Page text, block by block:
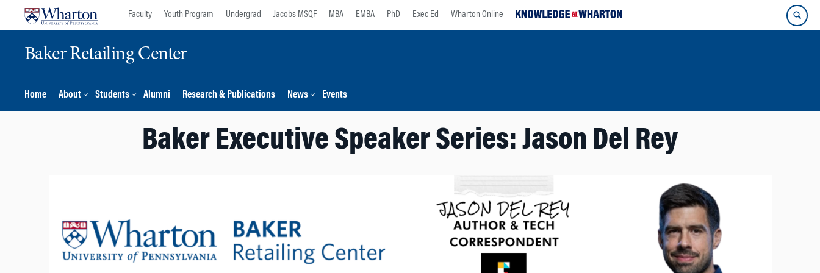
Faculty Youth Program Undergrad Jacobs MSQF MBA EMBA PhD Exec Ed Wharton Online
Baker Retailing Center
Home About Students Alumni Research & Publications News Events
Baker Executive Speaker Series: Jason Del Rey